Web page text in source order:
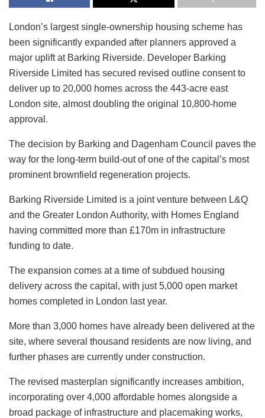
London’s largest single-ownership housing scheme has
been significantly expanded after planners approved a
major uplift at Barking Riverside. Developer Barking
Riverside Limited has secured revised outline consent to
deliver up to 20,000 homes across the 443-acre east
London site, almost doubling the original 10,800-home
approval.
The decision by Barking and Dagenham Council paves the
way for the long-term build-out of one of the capital’s most
prominent brownfield regeneration projects.
Barking Riverside Limited is a joint venture between L&Q
and the Greater London Authority, with Homes England
having committed more than £170m in infrastructure
funding to date.
The expansion comes at a time of subdued housing
delivery across the capital, with just 5,000 open market
homes completed in London last year.
More than 3,000 homes have already been delivered at the
site, where several thousand residents are now living, and
further phases are currently under construction.
The revised masterplan significantly increases ambition,
incorporating over 4,000 affordable homes alongside a
broad package of infrastructure and placemaking works,